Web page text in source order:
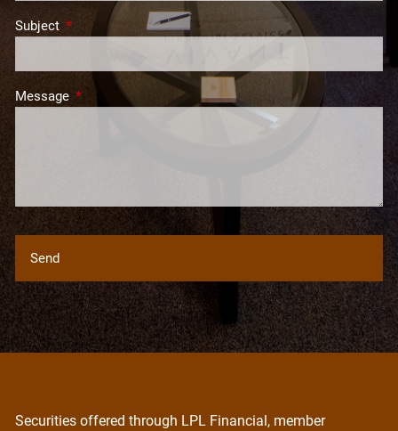
Subject This field is required.
Message This field is required.
Securities offered through LPL Financial, member